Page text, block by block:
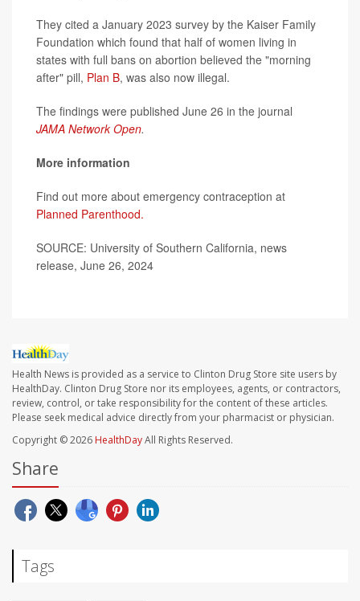
They cited a January 2023 survey by the Kaiser Family
Foundation which found that half of women living in
states with full bans on abortion believed the "morning
after" pill, Plan B, was also now illegal.
The findings were published June 26 in the journal
JAMA Network Open.
More information
Find out more about emergency contraception at
Planned Parenthood.
SOURCE: University of Southern California, news
release, June 26, 2024
Health News is provided as a service to Clinton Drug Store site users by
HealthDay. Clinton Drug Store nor its employees, agents, or contractors,
review, control, or take responsibility for the content of these articles.
Please seek medical advice directly from your pharmacist or physician.
Copyright © 2026 HealthDayAll Rights Reserved.
Share
Tags